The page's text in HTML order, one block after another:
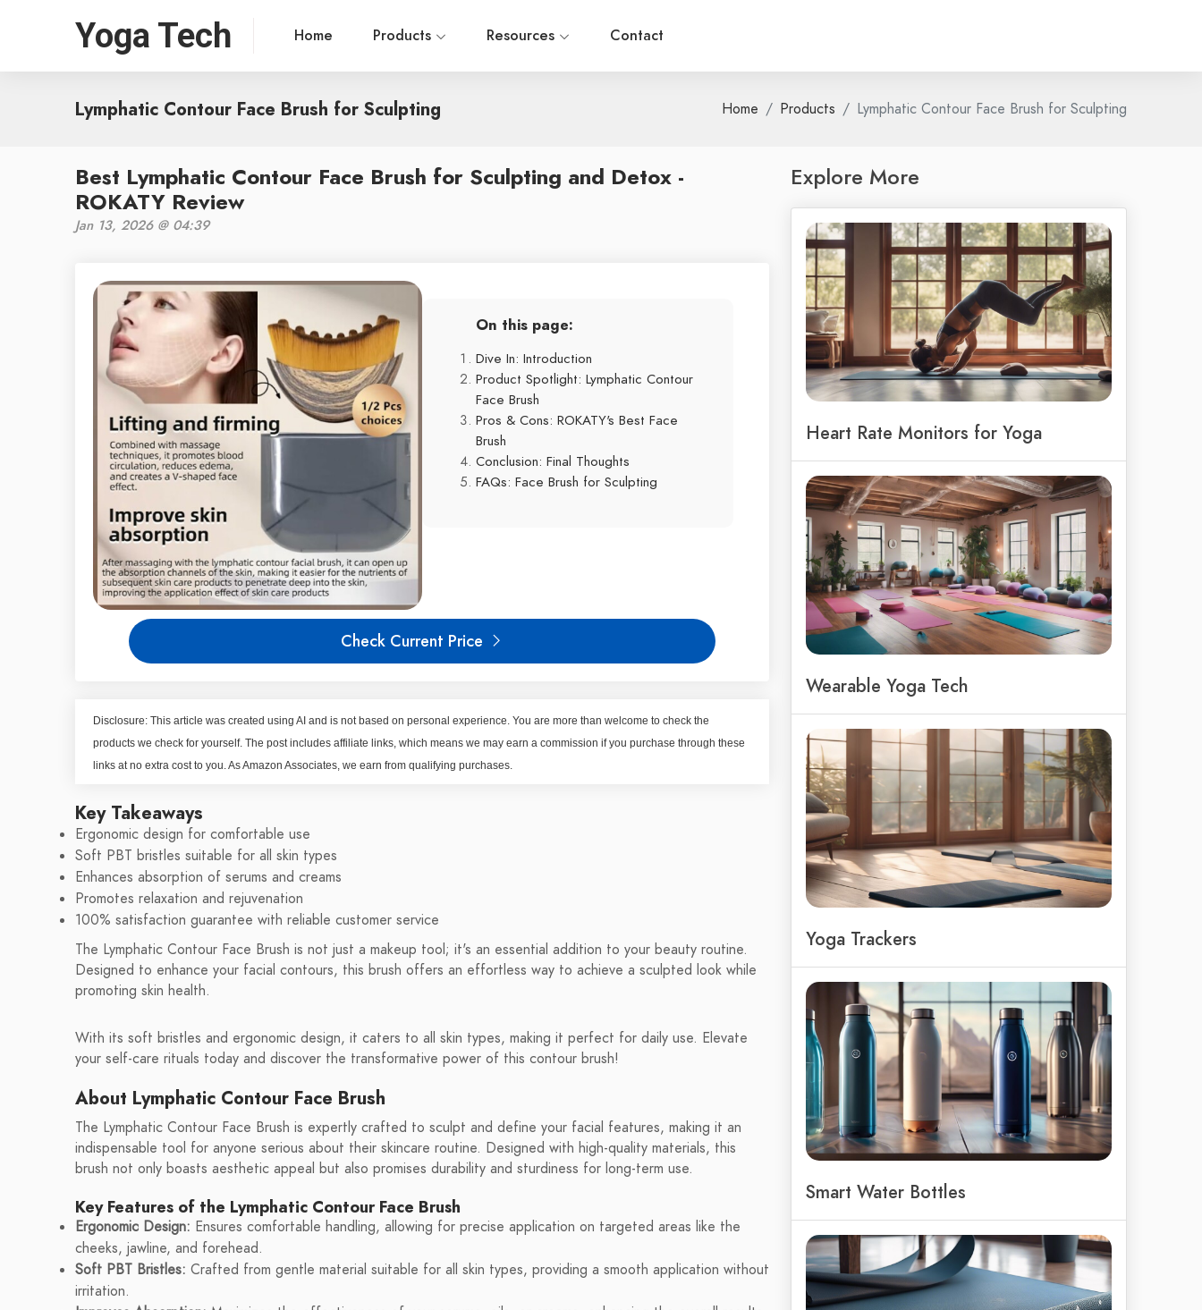
Yoga Tech Home Products Resources Contact
Lymphatic Contour Face Brush for Sculpting Home Products Lymphatic Contour Face Brush for Sculpting
Best Lymphatic Contour Face Brush for Sculpting and Detox -
ROKATY Review
Jan 13, 2026 @ 04:39
On this page:
Dive In: Introduction
Product Spotlight: Lymphatic Contour
Face Brush
Pros & Cons: ROKATY's Best Face
Brush
Conclusion: Final Thoughts
FAQs: Face Brush for Sculpting
Check Current Price
Disclosure: This article was created using AI and is not based on personal experience. You are more than welcome to check the
products we check for yourself. The post includes affiliate links, which means we may earn a commission if you purchase through these
links at no extra cost to you. As Amazon Associates, we earn from qualifying purchases.
Key Takeaways
Ergonomic design for comfortable use
Soft PBT bristles suitable for all skin types
Enhances absorption of serums and creams
Promotes relaxation and rejuvenation
100% satisfaction guarantee with reliable customer service
The Lymphatic Contour Face Brush is not just a makeup tool; it's an essential addition to your beauty routine.
Designed to enhance your facial contours, this brush offers an effortless way to achieve a sculpted look while
promoting skin health.
With its soft bristles and ergonomic design, it caters to all skin types, making it perfect for daily use. Elevate
your self-care rituals today and discover the transformative power of this contour brush!
About Lymphatic Contour Face Brush
The Lymphatic Contour Face Brush is expertly crafted to sculpt and define your facial features, making it an
indispensable tool for anyone serious about their skincare routine. Designed with high-quality materials, this
brush not only boasts aesthetic appeal but also promises durability and sturdiness for long-term use.
Key Features of the Lymphatic Contour Face Brush
Ergonomic Design: Ensures comfortable handling, allowing for precise application on targeted areas like the
cheeks, jawline, and forehead.
Soft PBT Bristles: Crafted from gentle material suitable for all skin types, providing a smooth application without
irritation.
Explore More
Heart Rate Monitors for Yoga
Wearable Yoga Tech
Yoga Trackers
Smart Water Bottles